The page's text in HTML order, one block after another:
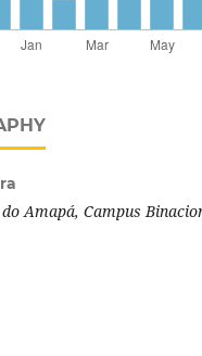
Amapá, Campus